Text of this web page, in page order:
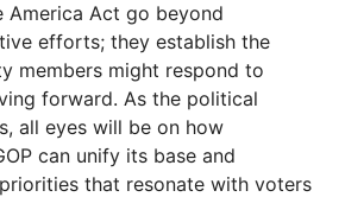
America Act go beyond
efforts; they establish the
members might respond to
forward. As the political
all eyes will be on how
can unify its base and
that resonate with voters